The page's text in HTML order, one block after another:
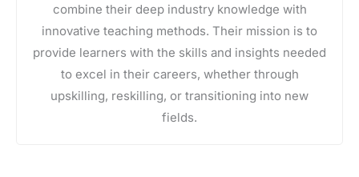
combine their deep industry knowledge with
innovative teaching methods. Their mission is to
provide learners with the skills and insights needed
to excel in their careers, whether through
upskilling, reskilling, or transitioning into new
fields.